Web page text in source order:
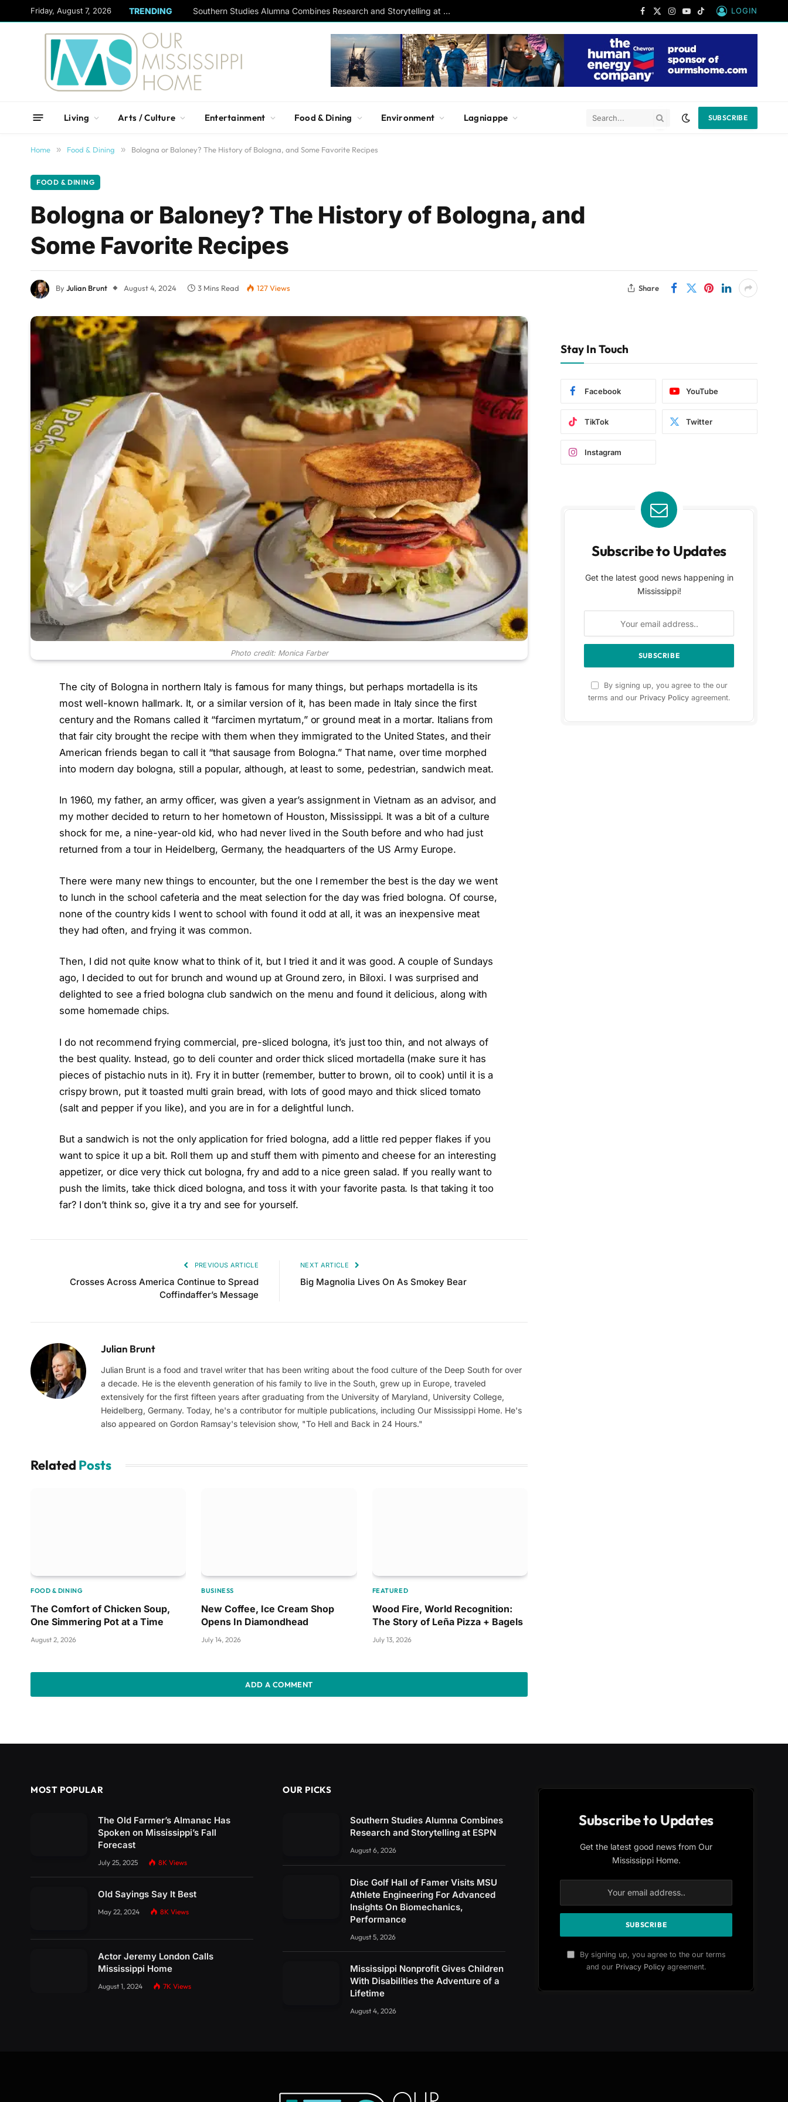
Friday, August 7, 2026 TRENDING Southern Studies Alumna Combines Research and Storytelling at ESPN
Facebook
X
Instagram
YouTube
TikTok
LOGIN
Living Arts / Culture Entertainment Food & Dining Environment Lagniappe SUBSCRIBE
Home » Food & Dining » Bologna or Baloney? The History of Bologna, and Some Favorite Recipes
FOOD & DINING
Bologna or Baloney? The History of Bologna, and
Some Favorite Recipes
ByJulian Brunt August 4, 2024 3 Mins Read 127Views Share
Photo credit: Monica Farber
The city of Bologna in northern Italy is famous for many things, but perhaps mortadella is its
most well-known hallmark. It, or a similar version of it, has been made in Italy since the first
century and the Romans called it “farcimen myrtatum,” or ground meat in a mortar. Italians from
that fair city brought the recipe with them when they immigrated to the United States, and their
American friends began to call it “that sausage from Bologna.” That name, over time morphed
into modern day bologna, still a popular, although, at least to some, pedestrian, sandwich meat.
In 1960, my father, an army officer, was given a year’s assignment in Vietnam as an advisor, and
my mother decided to return to her hometown of Houston, Mississippi. It was a bit of a culture
shock for me, a nine-year-old kid, who had never lived in the South before and who had just
returned from a tour in Heidelberg, Germany, the headquarters of the US Army Europe.
There were many new things to encounter, but the one I remember the best is the day we went
to lunch in the school cafeteria and the meat selection for the day was fried bologna. Of course,
none of the country kids I went to school with found it odd at all, it was an inexpensive meat
they had often, and frying it was common.
Then, I did not quite know what to think of it, but I tried it and it was good. A couple of Sundays
ago, I decided to out for brunch and wound up at Ground zero, in Biloxi. I was surprised and
delighted to see a fried bologna club sandwich on the menu and found it delicious, along with
some homemade chips.
I do not recommend frying commercial, pre-sliced bologna, it’s just too thin, and not always of
the best quality. Instead, go to deli counter and order thick sliced mortadella (make sure it has
pieces of pistachio nuts in it). Fry it in butter (remember, butter to brown, oil to cook) until it is a
crispy brown, put it toasted multi grain bread, with lots of good mayo and thick sliced tomato
(salt and pepper if you like), and you are in for a delightful lunch.
But a sandwich is not the only application for fried bologna, add a little red pepper flakes if you
want to spice it up a bit. Roll them up and stuff them with pimento and cheese for an interesting
appetizer, or dice very thick cut bologna, fry and add to a nice green salad. If you really want to
push the limits, take thick diced bologna, and toss it with your favorite pasta. Is that taking it too
far? I don’t think so, give it a try and see for yourself.
PREVIOUS ARTICLE
Crosses Across America Continue to Spread
Coffindaffer’s Message
NEXT ARTICLE
Big Magnolia Lives On As Smokey Bear
Julian Brunt
Julian Brunt is a food and travel writer that has been writing about the food culture of the Deep South for over
a decade. He is the eleventh generation of his family to live in the South, grew up in Europe, traveled
extensively for the first fifteen years after graduating from the University of Maryland, University College,
Heidelberg, Germany. Today, he's a contributor for multiple publications, including Our Mississippi Home. He's
also appeared on Gordon Ramsay's television show, "To Hell and Back in 24 Hours."
Related Posts
FOOD & DINING
The Comfort of Chicken Soup,
One Simmering Pot at a Time
August 2, 2026
BUSINESS
New Coffee, Ice Cream Shop
Opens In Diamondhead
July 14, 2026
FEATURED
Wood Fire, World Recognition:
The Story of Leña Pizza + Bagels
July 13, 2026
ADD A COMMENT
Stay In Touch
Facebook YouTube
TikTok Twitter
Instagram
Subscribe to Updates
Get the latest good news happening in
Mississippi!
By signing up, you agree to the our
terms and our Privacy Policyagreement.
MOST POPULAR
The Old Farmer’s Almanac Has
Spoken on Mississippi’s Fall
Forecast
July 25, 2025 8K Views
Old Sayings Say It Best
May 22, 2024 8K Views
Actor Jeremy London Calls
Mississippi Home
August 1, 2024 7K Views
OUR PICKS
Southern Studies Alumna Combines
Research and Storytelling at ESPN
August 6, 2026
Disc Golf Hall of Famer Visits MSU
Athlete Engineering For Advanced
Insights On Biomechanics,
Performance
August 5, 2026
Mississippi Nonprofit Gives Children
With Disabilities the Adventure of a
Lifetime
August 4, 2026
Subscribe to Updates
Get the latest good news from Our
Mississippi Home.
By signing up, you agree to the our terms
and our Privacy Policyagreement.